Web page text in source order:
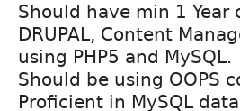
Should have min 1
DRUPAL, Content
using PHP5 and MySQL.
Should be using OOPS
Proficient in MySQL